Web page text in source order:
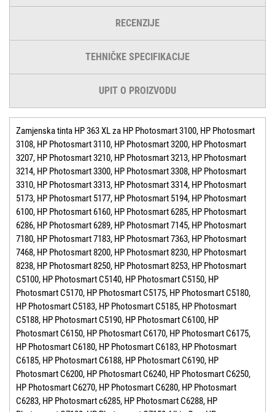
RECENZIJE
TEHNIČKE SPECIFIKACIJE
UPIT O PROIZVODU
Zamjenska tinta HP 363 XL za HP Photosmart 3100, HP Photosmart
3108, HP Photosmart 3110, HP Photosmart 3200, HP Photosmart
3207, HP Photosmart 3210, HP Photosmart 3213, HP Photosmart
3214, HP Photosmart 3300, HP Photosmart 3308, HP Photosmart
3310, HP Photosmart 3313, HP Photosmart 3314, HP Photosmart
5173, HP Photosmart 5177, HP Photosmart 5194, HP Photosmart
6100, HP Photosmart 6160, HP Photosmart 6285, HP Photosmart
6286, HP Photosmart 6289, HP Photosmart 7145, HP Photosmart
7180, HP Photosmart 7183, HP Photosmart 7363, HP Photosmart
7468, HP Photosmart 8200, HP Photosmart 8230, HP Photosmart
8238, HP Photosmart 8250, HP Photosmart 8253, HP Photosmart
C5100, HP Photosmart C5140, HP Photosmart C5150, HP
Photosmart C5170, HP Photosmart C5175, HP Photosmart C5180,
HP Photosmart C5183, HP Photosmart C5185, HP Photosmart
C5188, HP Photosmart C5190, HP Photosmart C6100, HP
Photosmart C6150, HP Photosmart C6170, HP Photosmart C6175,
HP Photosmart C6180, HP Photosmart C6183, HP Photosmart
C6185, HP Photosmart C6188, HP Photosmart C6190, HP
Photosmart C6200, HP Photosmart C6240, HP Photosmart C6250,
HP Photosmart C6270, HP Photosmart C6280, HP Photosmart
C6283, HP Photosmart c6285, HP Photosmart C6288, HP